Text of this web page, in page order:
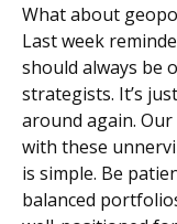
What about
Last week
should always be
strategists. It’s
around again.
with these
is simple. Be
balanced